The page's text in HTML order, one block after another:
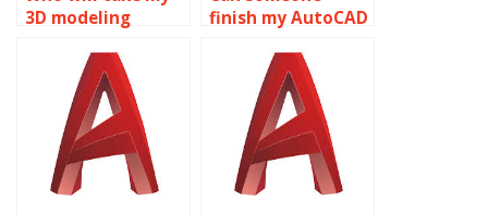
3D modeling
finish my AutoCAD